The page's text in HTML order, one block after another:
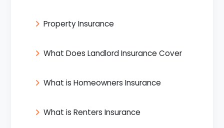
Property Insurance
What Does Landlord Insurance Cover
What is Homeowners Insurance
What is Renters Insurance